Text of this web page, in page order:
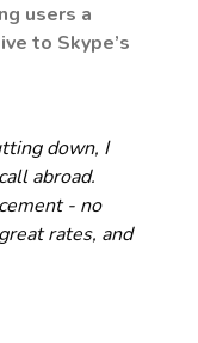
users a
to Skype’s
down, I
abroad.
- no
rates, and